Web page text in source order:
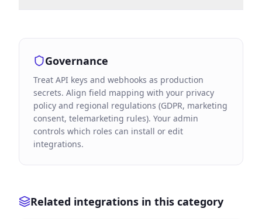
Governance
Treat API keys and webhooks as production
secrets. Align field mapping with your privacy
policy and regional regulations (GDPR, marketing
consent, telemarketing rules). Your admin
controls which roles can install or edit
integrations.
Related integrations in this category